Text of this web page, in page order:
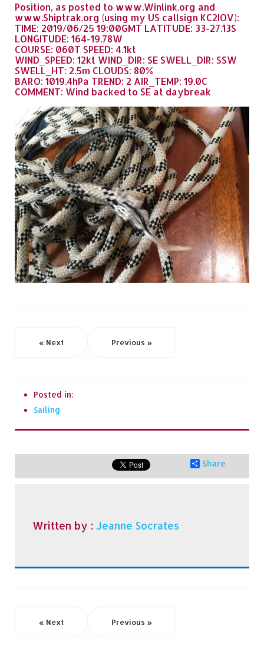
Position, as posted to www.Winlink.org and
www.Shiptrak.org (using my US callsign KC2IOV):
TIME: 2019/06/25 19:00GMT LATITUDE: 33-27.13S
LONGITUDE: 164-19.78W
COURSE: 060T SPEED: 4.1kt
WIND_SPEED: 12kt WIND_DIR: SE SWELL_DIR: SSW
SWELL_HT: 2.5m CLOUDS: 80%
BARO: 1019.4hPa TREND: 2 AIR_TEMP: 19.0C
COMMENT: Wind backed to SE at daybreak
« Next Previous »
Posted in:
Sailing
Share
Written by : Jeanne Socrates
« Next Previous »